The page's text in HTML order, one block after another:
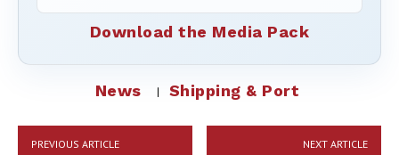
Download the Media Pack
News Shipping & Port
PREVIOUS ARTICLE NEXT ARTICLE